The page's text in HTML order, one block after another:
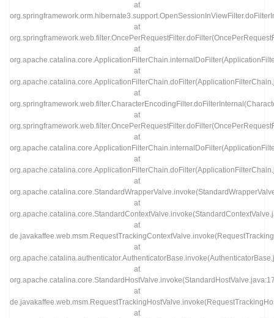
at
at
at
at
at
at
at
at
at
at
at
at
at
at
at